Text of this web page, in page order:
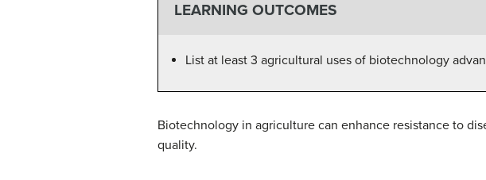
LEARNING OUTCOMES
List at least 3 agricultural uses of biotechnology
Biotechnology in agriculture can enhance resistance to
quality.